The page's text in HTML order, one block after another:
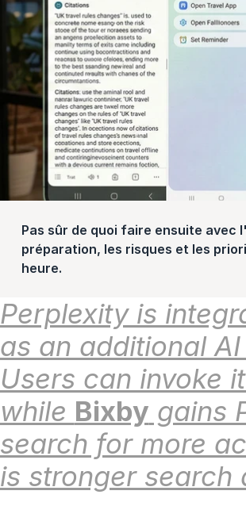
Pas sûr de quoi faire ensuite avec
préparation, les risques et les
heure.
Perplexity is
as an additional
Users can invoke
while Bixby gains
search for more
is stronger search